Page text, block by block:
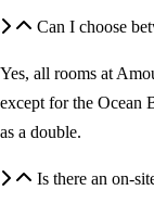
Can I choose
Yes, all rooms at
except for the Ocean
as a double.
Is there an on-